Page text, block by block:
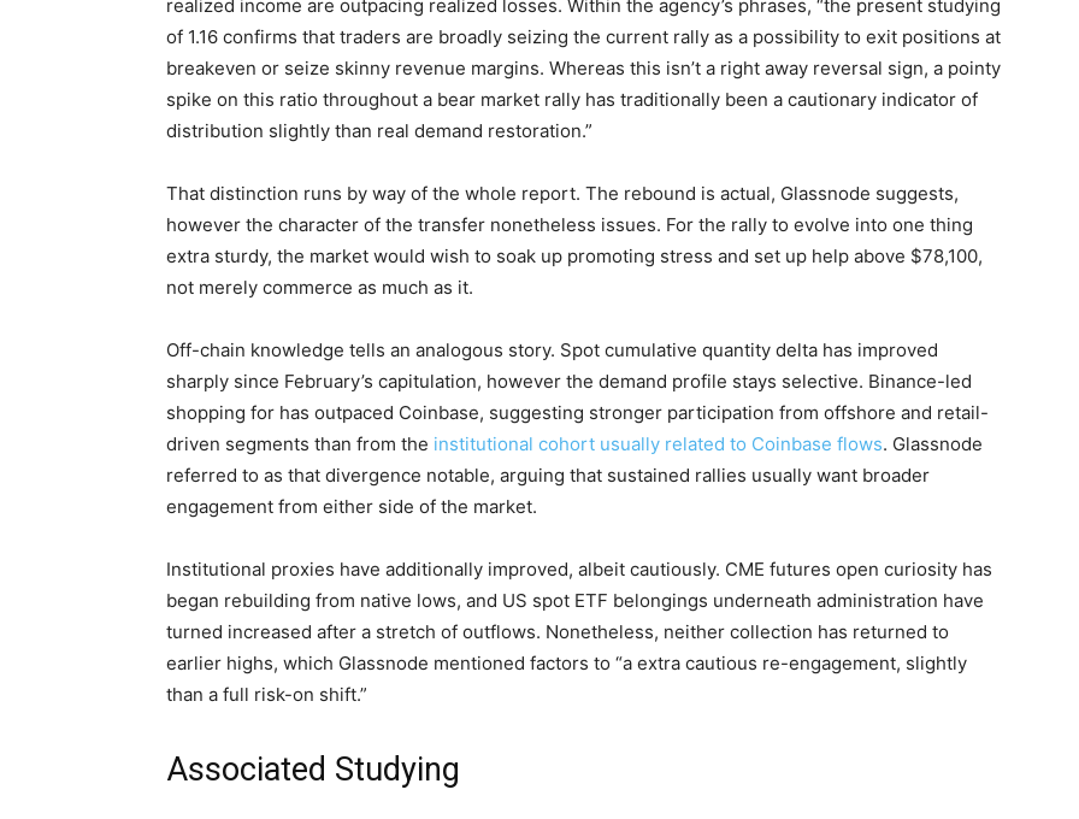
realized income are outpacing realized losses. Within the agency’s phrases, “the present studying
of 1.16 confirms that traders are broadly seizing the current rally as a possibility to exit positions at
breakeven or seize skinny revenue margins. Whereas this isn’t a right away reversal sign, a pointy
spike on this ratio throughout a bear market rally has traditionally been a cautionary indicator of
distribution slightly than real demand restoration.”
That distinction runs by way of the whole report. The rebound is actual, Glassnode suggests,
however the character of the transfer nonetheless issues. For the rally to evolve into one thing
extra sturdy, the market would wish to soak up promoting stress and set up help above $78,100,
not merely commerce as much as it.
Off-chain knowledge tells an analogous story. Spot cumulative quantity delta has improved
sharply since February’s capitulation, however the demand profile stays selective. Binance-led
shopping for has outpaced Coinbase, suggesting stronger participation from offshore and retail-
driven segments than from the institutional cohort usually related to Coinbase flows. Glassnode
referred to as that divergence notable, arguing that sustained rallies usually want broader
engagement from either side of the market.
Institutional proxies have additionally improved, albeit cautiously. CME futures open curiosity has
began rebuilding from native lows, and US spot ETF belongings underneath administration have
turned increased after a stretch of outflows. Nonetheless, neither collection has returned to
earlier highs, which Glassnode mentioned factors to “a extra cautious re-engagement, slightly
than a full risk-on shift.”
Associated Studying